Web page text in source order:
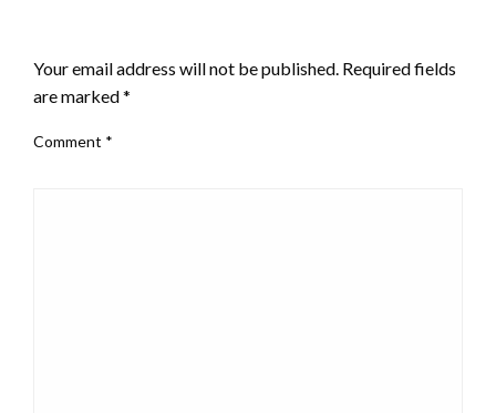
Your email address will not be published. Required fields
are marked*
Comment *